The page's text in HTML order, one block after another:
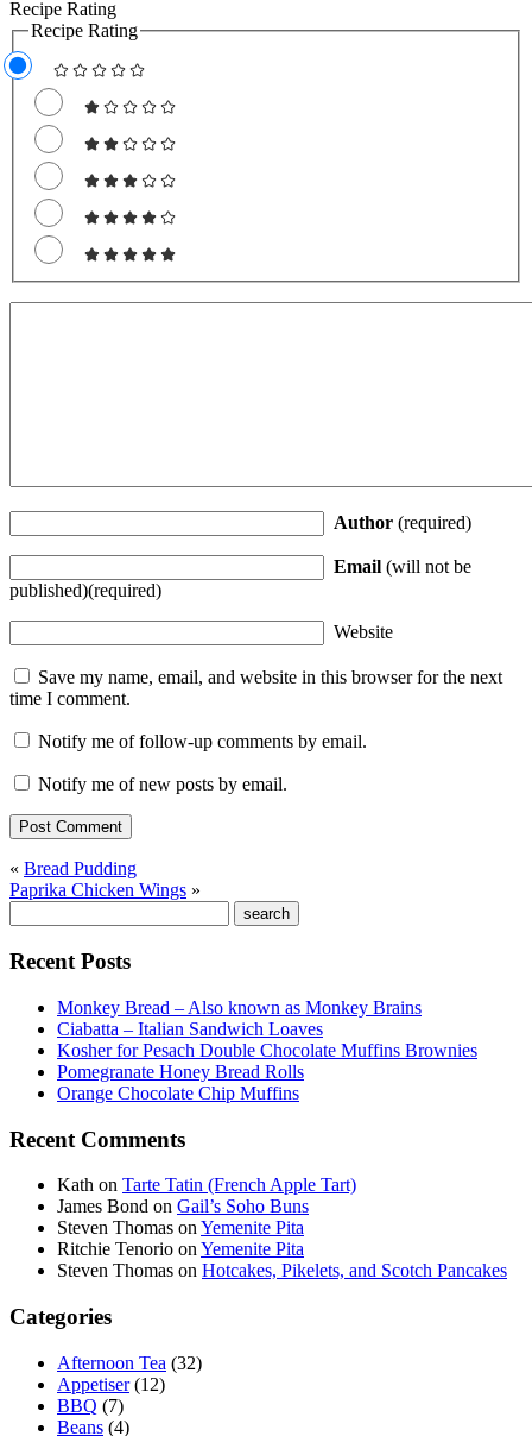
Recipe Rating
Recipe Rating
Author (required)
Email (will not be
published)(required)
Website
Save my name, email, and website in this browser for the next
time I comment.
Notify me of follow-up comments by email.
Notify me of new posts by email.
« Bread Pudding
Paprika Chicken Wings »
Recent Posts
Monkey Bread – Also known as Monkey Brains
Ciabatta – Italian Sandwich Loaves
Kosher for Pesach Double Chocolate Muffins Brownies
Pomegranate Honey Bread Rolls
Orange Chocolate Chip Muffins
Recent Comments
Kath on Tarte Tatin (French Apple Tart)
James Bond on Gail’s Soho Buns
Steven Thomas on Yemenite Pita
Ritchie Tenorio on Yemenite Pita
Steven Thomas on Hotcakes, Pikelets, and Scotch Pancakes
Categories
Afternoon Tea (32)
Appetiser(12)
BBQ (7)
Beans (4)